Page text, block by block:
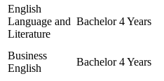
English
Language and
Literature
Bachelor 4 Years
Business
English
Bachelor 4 Years